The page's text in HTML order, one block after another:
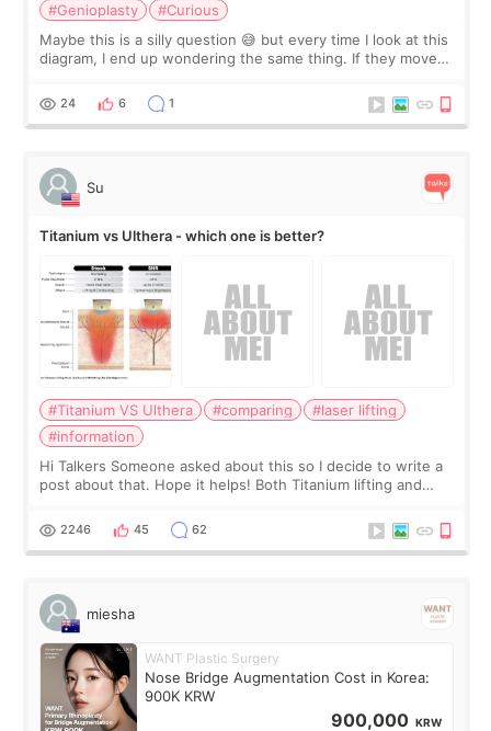
#Genioplasty
#Curious
Maybe this is a silly question 😅 but every time I look at this
diagram, I end up wondering the same thing. If they move
behind it? Or make t
24 6 1
Su
Titanium vs Ulthera - which one is better?
#Titanium VS Ulthera #comparing
#laser lifting
#information
Hi Talkers Someone asked about this so I decide to write a
post about that. Hope it helps! Both Titanium lifting and
for skin tightening
2246 45 62
miesha
WANT Plastic Surgery
Nose Bridge Augmentation Cost in Korea:
900K KRW
900,000 KRW